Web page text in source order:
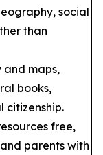
social
than
maps,
books,
citizenship.
free,
parents with